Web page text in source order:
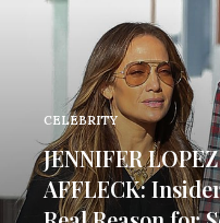
CELEBRITY
JENNIFER
AFFLECK: